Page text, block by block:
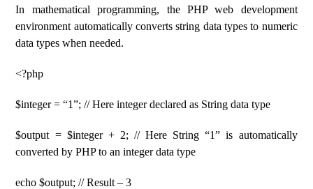
In mathematical programming, the PHP web development
environment automatically converts string data types to numeric
data types when needed.
<?php
$integer = “1”; // Here integer declared as String data type
$output = $integer + 2; // Here String “1” is automatically
converted by PHP to an integer data type
echo $output; // Result – 3